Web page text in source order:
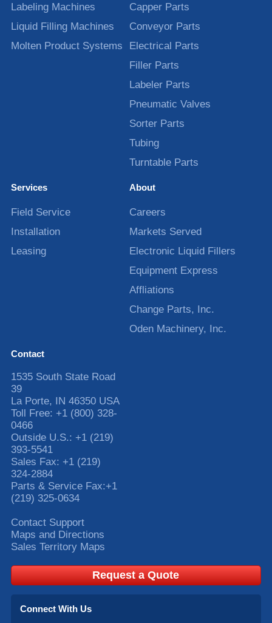
Labeling Machines
Liquid Filling Machines
Molten Product Systems
Capper Parts
Conveyor Parts
Electrical Parts
Filler Parts
Labeler Parts
Pneumatic Valves
Sorter Parts
Tubing
Turntable Parts
Services
Field Service
Installation
Leasing
About
Careers
Markets Served
Electronic Liquid Fillers
Equipment Express
Affliations
Change Parts, Inc.
Oden Machinery, Inc.
Contact
1535 South State Road
39
La Porte, IN 46350 USA
Toll Free: +1 (800) 328-
0466
Outside U.S.: +1 (219)
393-5541
Sales Fax: +1 (219)
324-2884
Parts & Service Fax:+1
(219) 325-0634
Contact Support
Maps and Directions
Sales Territory Maps
Request a Quote
Connect With Us